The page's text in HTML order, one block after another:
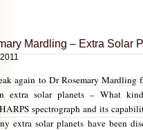
Mardling – Extra Solar
again to Dr Rosemary Mardling
extra solar planets – What
spectrograph and its
extra solar planets have been